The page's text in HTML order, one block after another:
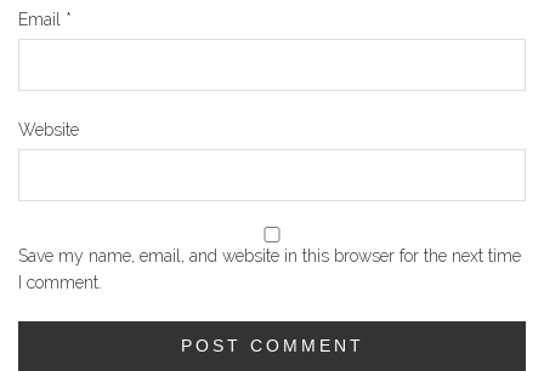
Email *
Website
Save my name, email, and website in this browser for the next time
I comment.